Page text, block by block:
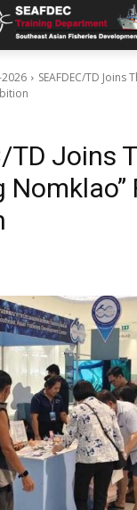
SEAFDEC/TD Joins
TD Joins
Nomklao”